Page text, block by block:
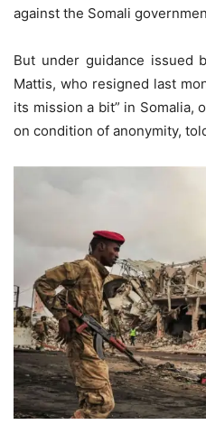
against the Somali
But under guidance issued
Mattis, who resigned last
its mission a bit” in Somalia,
on condition of anonymity,